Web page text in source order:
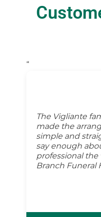
“
The Vigliante
made the
simple and
say enough
professional
Branch Funeral